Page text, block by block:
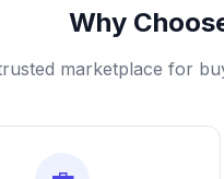
Why
marketplace for